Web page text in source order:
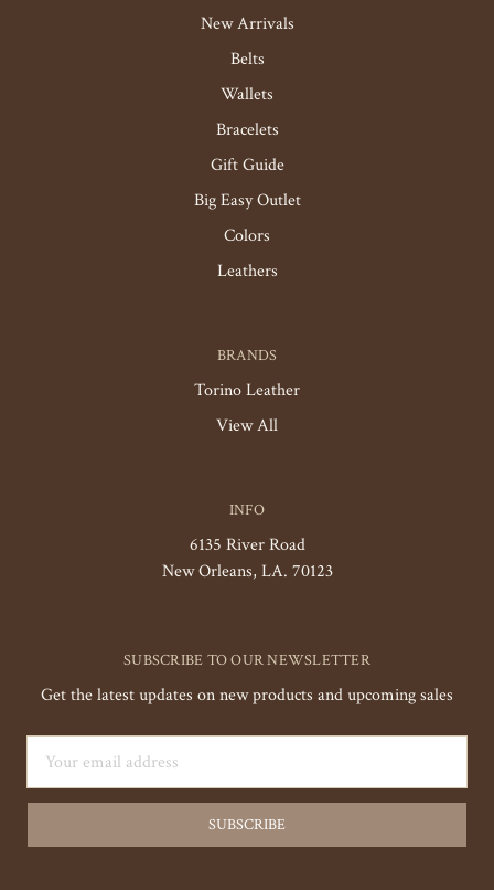
New Arrivals
Belts
Wallets
Bracelets
Gift Guide
Big Easy Outlet
Colors
Leathers
BRANDS
Torino Leather
View All
INFO
6135 River Road
New Orleans, LA. 70123
SUBSCRIBE TO OUR NEWSLETTER
Get the latest updates on new products and upcoming sales
Address